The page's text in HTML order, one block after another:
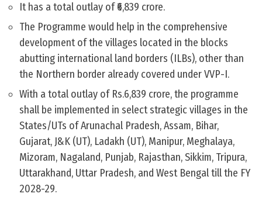
It has a total outlay of ₹6,839 crore.
The Programme would help in the comprehensive
development of the villages located in the blocks
abutting international land borders (ILBs), other than
the Northern border already covered under VVP-I.
With a total outlay of Rs.6,839 crore, the programme
shall be implemented in select strategic villages in the
States/UTs of Arunachal Pradesh, Assam, Bihar,
Gujarat, J&K (UT), Ladakh (UT), Manipur, Meghalaya,
Mizoram, Nagaland, Punjab, Rajasthan, Sikkim, Tripura,
Uttarakhand, Uttar Pradesh, and West Bengal till the FY
2028-29.